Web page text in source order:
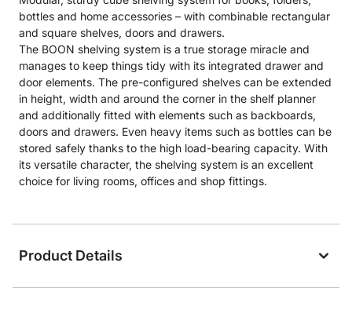
bottles and home accessories – with combinable rectangular
and square shelves, doors and drawers.
The BOON shelving system is a true storage miracle and
manages to keep things tidy with its integrated drawer and
door elements. The pre-configured shelves can be extended
in height, width and around the corner in the shelf planner
and additionally fitted with elements such as backboards,
doors and drawers. Even heavy items such as bottles can be
stored safely thanks to the high load-bearing capacity. With
its versatile character, the shelving system is an excellent
choice for living rooms, offices and shop fittings.
Product Details